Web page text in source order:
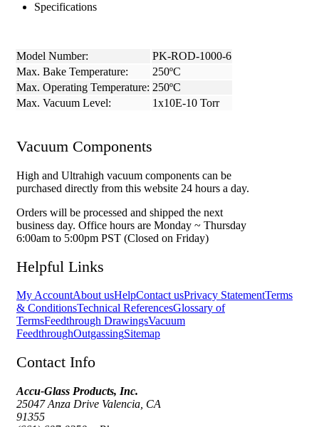
Specifications
Model Number:
PK-ROD-1000-6
Max. Bake Temperature:
250ºC
Max. Operating Temperature: 250ºC
Max. Vacuum Level:
1x10E-10 Torr
Vacuum Components
High and Ultrahigh vacuum components can be
purchased directly from this website 24 hours a day.
Orders will be processed and shipped the next
business day. Office hours are Monday ~ Thursday
6:00am to 5:00pm PST (Closed on Friday)
Helpful Links
My AccountAbout usHelpContact usPrivacy StatementTerms
& ConditionsTechnical ReferencesGlossary of
TermsFeedthrough DrawingsVacuum
FeedthroughOutgassingSitemap
Contact Info
Accu-Glass Products, Inc.
25047 Anza Drive Valencia, CA
91355